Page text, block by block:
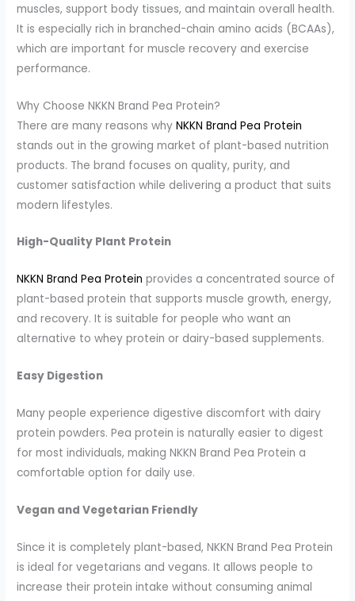
muscles, support body tissues, and maintain overall health.
It is especially rich in branched-chain amino acids (BCAAs),
which are important for muscle recovery and exercise
performance.
Why Choose NKKN Brand Pea Protein?
There are many reasons whyNKKN Brand Pea Protein
stands out in the growing market of plant-based nutrition
products. The brand focuses on quality, purity, and
customer satisfaction while delivering a product that suits
modern lifestyles.
High-Quality Plant Protein
NKKN Brand Pea Protein provides a concentrated source of
plant-based protein that supports muscle growth, energy,
and recovery. It is suitable for people who want an
alternative to whey protein or dairy-based supplements.
Easy Digestion
Many people experience digestive discomfort with dairy
protein powders. Pea protein is naturally easier to digest
for most individuals, making NKKN Brand Pea Protein a
comfortable option for daily use.
Vegan and Vegetarian Friendly
Since it is completely plant-based, NKKN Brand Pea Protein
is ideal for vegetarians and vegans. It allows people to
increase their protein intake without consuming animal